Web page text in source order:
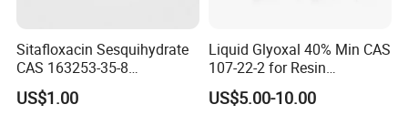
Sitafloxacin Sesquihydrate
CAS 163253-35-8
Manufacturer and Supplier
US$1.00
Liquid Glyoxal 40% Min CAS
107-22-2 for Resin
Synthesis & Leather
Tanning
US$5.00-10.00